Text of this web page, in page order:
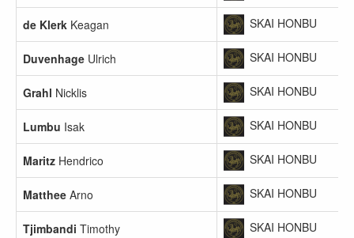
de Klerk Keagan SKAI HONBU
Duvenhage Ulrich SKAI HONBU
Grahl Nicklis SKAI HONBU
Lumbu Isak SKAI HONBU
Maritz Hendrico SKAI HONBU
Matthee Arno SKAI HONBU
Tjimbandi Timothy SKAI HONBU